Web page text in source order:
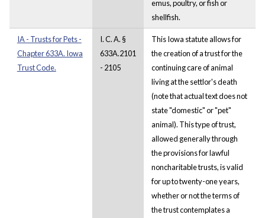
emus, poultry, or fish or
shellfish.
IA - Trusts for Pets -
Chapter 633A. Iowa
Trust Code.
I. C. A. §
633A.2101
- 2105
This Iowa statute allows for
the creation of a trust for the
continuing care of animal
living at the settlor's death
(note that actual text does not
state "domestic" or "pet"
animal). This type of trust,
allowed generally through
the provisions for lawful
noncharitable trusts, is valid
for up to twenty-one years,
whether or not the terms of
the trust contemplates a